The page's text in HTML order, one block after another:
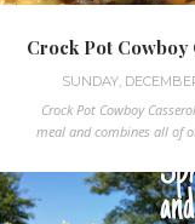
Crock Pot Cowboy
SUNDAY,
Crock Pot Cowboy
meal and combines all of